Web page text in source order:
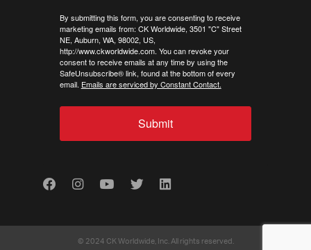
By submitting this form, you are consenting to receive
marketing emails from: CK Worldwide, 3501 "C" Street
NE, Auburn, WA, 98002, US,
http://www.ckworldwide.com. You can revoke your
consent to receive emails at any time by using the
SafeUnsubscribe® link, found at the bottom of every
email. Emails are serviced by Constant Contact.
Submit
FacebookInstagram
YoutubeTwitterLinkedIn
© 2024 CK Worldwide, Inc. All rights reserved.